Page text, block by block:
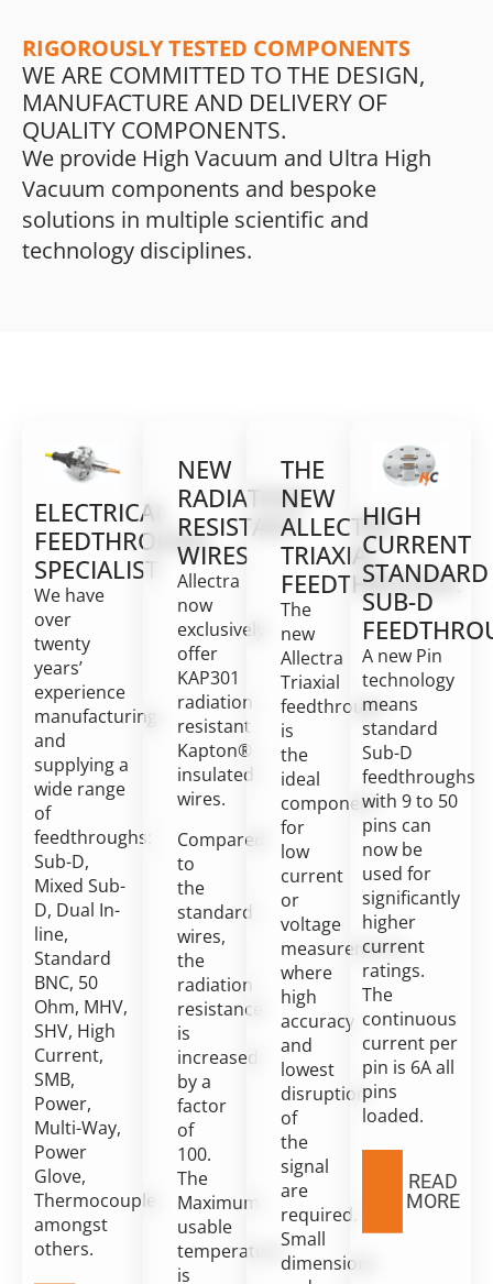
RIGOROUSLY TESTED COMPONENTS
WE ARE COMMITTED TO THE DESIGN,
MANUFACTURE AND DELIVERY OF
QUALITY COMPONENTS.
We provide High Vacuum and Ultra High
Vacuum components and bespoke
solutions in multiple scientific and
technology disciplines.
ELECTRICAL
FEEDTHROUGH
SPECIALIST
We have
over
twenty
years’
experience
manufacturing
and
supplying a
wide range
of
feedthroughs:
Sub-D,
Mixed Sub-
D, Dual In-
line,
Standard
BNC, 50
Ohm, MHV,
SHV, High
Current,
SMB,
Power,
Multi-Way,
Power
Glove,
Thermocouple
amongst
others.
NEW
RADIATION
RESISTANT
WIRES
Allectra
now
exclusively
offer
KAP301
radiation
resistant
Kapton®
insulated
wires.
Compared
to
the
standard
wires,
the
radiation
resistance
is
increased
by a
factor
of
100.
The
Maximum
usable
temperature
is
THE
NEW
ALLECTRA
TRIAXIAL
FEEDTHROUGH:
The
new
Allectra
Triaxial
feedthrough
is
the
ideal
component
for
low
current
or
voltage
measurements,
where
high
accuracy
and
lowest
disruption
of
the
signal
are
required.
Small
dimensions
HIGH
CURRENT
STANDARD
SUB-D
A new Pin
technology
means
standard
Sub-D
feedthroughs
with 9 to 50
pins can
now be
used for
significantly
higher
current
ratings.
The
continuous
current per
pin is 6A all
pins
loaded.
READ
MORE